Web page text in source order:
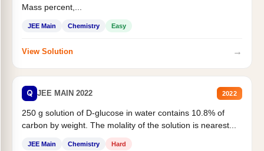
Mass percent,...
JEE Main Chemistry Easy
View Solution →
Q JEE MAIN 2022 2022
250 g solution of D-glucose in water contains 10.8% of
carbon by weight. The molality of the solution is nearest...
JEE Main Chemistry Hard